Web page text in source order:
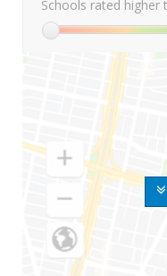
Schools rated higher